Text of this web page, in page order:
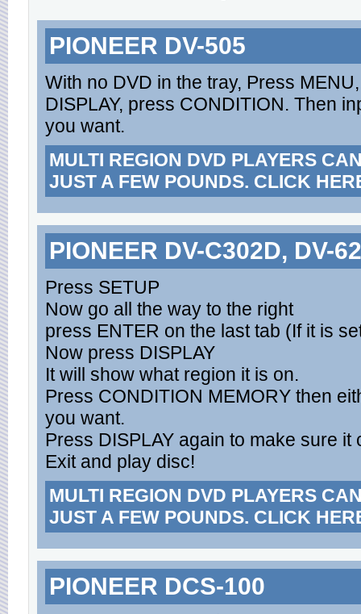
PIONEER DV-505
With no DVD in the tray, Press
DISPLAY, press CONDITION. Then
you want.
MULTI REGION DVD PLAYERS
JUST A FEW POUNDS. CLICK
PIONEER DV-C302D, DV-
Press SETUP
Now go all the way to the right
press ENTER on the last tab (If it is
Now press DISPLAY
It will show what region it is on.
Press CONDITION MEMORY then
you want.
Press DISPLAY again to make sure it
Exit and play disc!
MULTI REGION DVD PLAYERS
JUST A FEW POUNDS. CLICK
PIONEER DCS-100